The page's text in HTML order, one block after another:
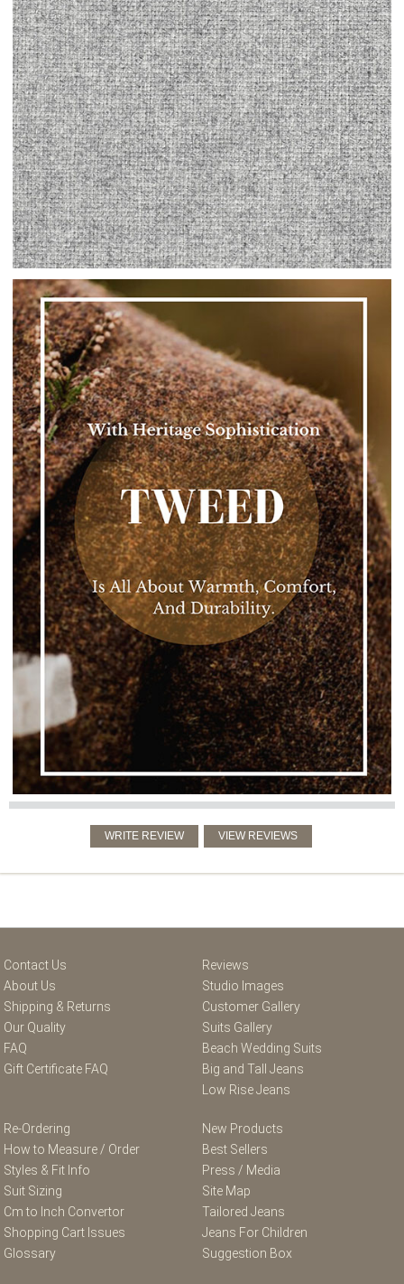
Contact Us
About Us
Shipping & Returns
Our Quality
FAQ
Gift Certificate FAQ
Reviews
Studio Images
Customer Gallery
Suits Gallery
Beach Wedding Suits
Big and Tall Jeans
Low Rise Jeans
Re-Ordering
How to Measure / Order
Styles & Fit Info
Suit Sizing
Cm to Inch Convertor
Shopping Cart Issues
Glossary
New Products
Best Sellers
Press / Media
Site Map
Tailored Jeans
Jeans For Children
Suggestion Box